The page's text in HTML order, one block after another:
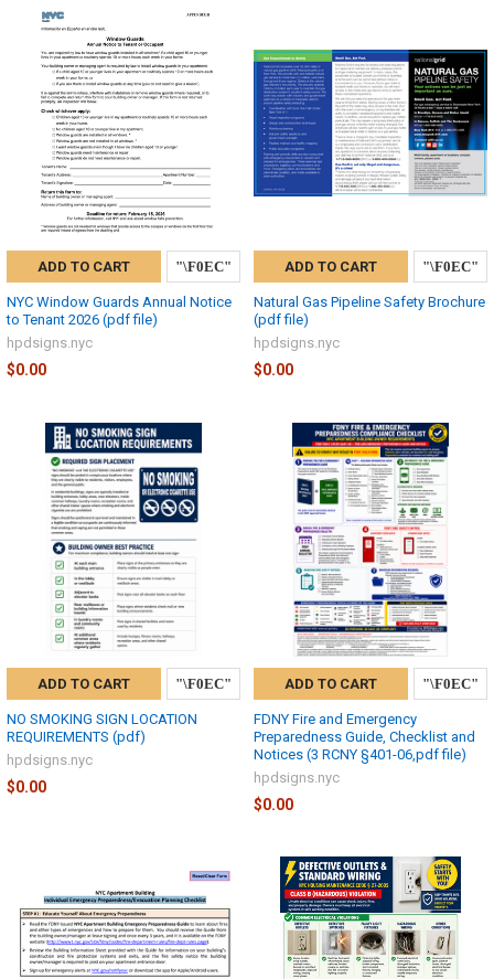
ADD TO CART
NYC Window Guards Annual Notice
to Tenant 2026 (pdf file)
hpdsigns.nyc
$0.00
ADD TO CART
Natural Gas Pipeline Safety Brochure
(pdf file)
hpdsigns.nyc
$0.00
ADD TO CART
NO SMOKING SIGN LOCATION
REQUIREMENTS (pdf)
hpdsigns.nyc
$0.00
ADD TO CART
FDNY Fire and Emergency
Preparedness Guide, Checklist and
Notices (3 RCNY §401-06,pdf file)
hpdsigns.nyc
$0.00